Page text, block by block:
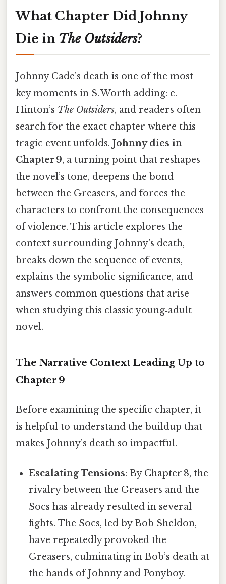
What Chapter Did Johnny
Die in The Outsiders?
Johnny Cade’s death is one of the most
key moments in S. Worth adding: e.
Hinton’s The Outsiders, and readers often
search for the exact chapter where this
tragic event unfolds. Johnny dies in
Chapter 9, a turning point that reshapes
the novel’s tone, deepens the bond
between the Greasers, and forces the
characters to confront the consequences
of violence. This article explores the
context surrounding Johnny’s death,
breaks down the sequence of events,
explains the symbolic significance, and
answers common questions that arise
when studying this classic young‑adult
novel.
The Narrative Context Leading Up to
Chapter 9
Before examining the specific chapter, it
is helpful to understand the buildup that
makes Johnny’s death so impactful.
Escalating Tensions: By Chapter 8, the
rivalry between the Greasers and the
Socs has already resulted in several
fights. The Socs, led by Bob Sheldon,
have repeatedly provoked the
Greasers, culminating in Bob’s death at
the hands of Johnny and Ponyboy.